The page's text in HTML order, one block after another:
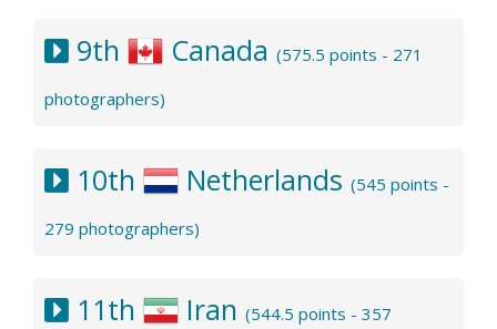
9th Canada (575.5 points - 271
photographers)
10th Netherlands (545 points -
279 photographers)
11th Iran (544.5 points - 357